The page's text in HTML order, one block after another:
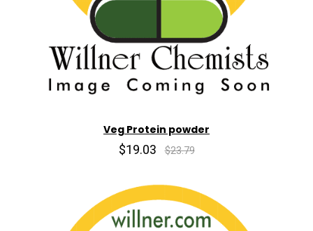
Veg Protein powder
$19.03 $23.79